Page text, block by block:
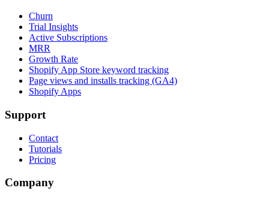
Churn
Trial Insights
Active Subscriptions
MRR
Growth Rate
Shopify App Store keyword tracking
Page views and installs tracking (GA4)
Shopify Apps
Support
Contact
Tutorials
Pricing
Company